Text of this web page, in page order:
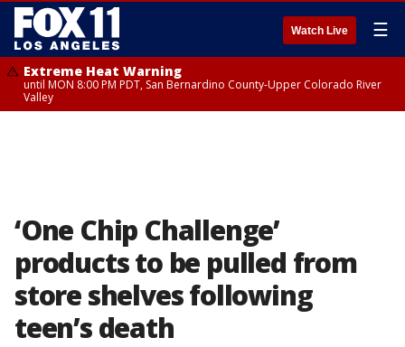
Watch Live ☰
Extreme Heat Warning
until MON 8:00 PM PDT, San Bernardino County-Upper Colorado River
Valley
‘One Chip Challenge’
products to be pulled from
store shelves following
teen’s death